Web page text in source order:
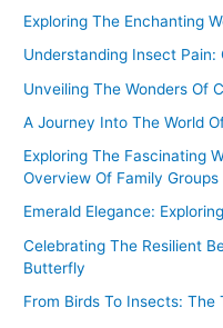
f
o
Exploring The Enchanting
Understanding Insect Pain:
Unveiling The Wonders Of
A Journey Into The World
Exploring The Fascinating
Overview Of Family Groups
Emerald Elegance:
Celebrating The Resilient
Butterfly
From Birds To Insects: